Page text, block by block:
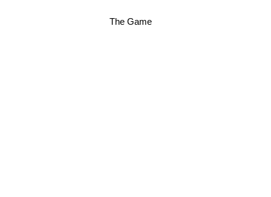
The Game